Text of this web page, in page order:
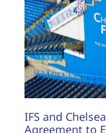
IFS and
Agreement to